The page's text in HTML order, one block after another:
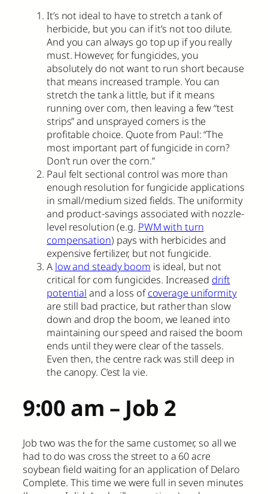
It’s not ideal to have to stretch a tank of
herbicide, but you can if it’s not too dilute.
And you can always go top up if you really
must. However, for fungicides, you
absolutely do not want to run short because
that means increased trample. You can
stretch the tank a little, but if it means
running over corn, then leaving a few “test
strips” and unsprayed corners is the
profitable choice. Quote from Paul: “The
most important part of fungicide in corn?
Don’t run over the corn.”
Paul felt sectional control was more than
enough resolution for fungicide applications
in small/medium sized fields. The uniformity
and product-savings associated with nozzle-
level resolution (e.g. PWM with turn
compensation) pays with herbicides and
expensive fertilizer, but not fungicide.
A low and steady boom is ideal, but not
critical for corn fungicides. Increased drift
potential and a loss ofcoverage uniformity
are still bad practice, but rather than slow
down and drop the boom, we leaned into
maintaining our speed and raised the boom
ends until they were clear of the tassels.
Even then, the centre rack was still deep in
the canopy. C’est la vie.
9:00 am – Job 2
Job two was the for the same customer, so all we
had to do was cross the street to a 60 acre
soybean field waiting for an application of Delaro
Complete. This time we were full in seven minutes